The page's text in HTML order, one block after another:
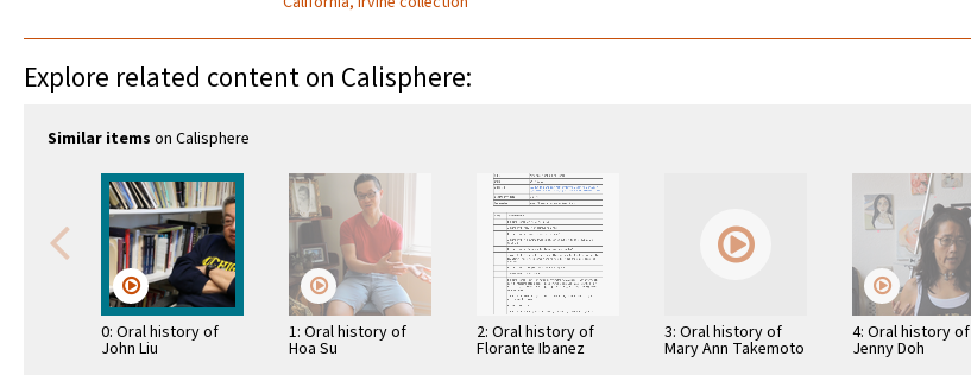
Explore related content on Calisphere:
Similar items on Calisphere
0: Oral history of
John Liu
1: Oral history of
Hoa Su
2: Oral history of
Florante Ibanez
3: Oral history of
Mary Ann Takemoto
4: Oral history of
Jenny Doh